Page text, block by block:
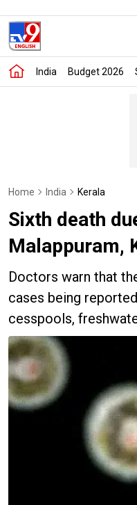
India Budget 2026
Home India Kerala
Sixth death
Malappuram,
Doctors warn that
cases being
cesspools,